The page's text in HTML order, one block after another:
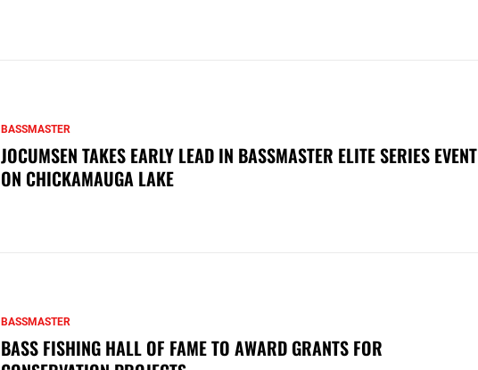
BASSMASTER
JOCUMSEN TAKES EARLY LEAD IN BASSMASTER ELITE SERIES EVENT
ON CHICKAMAUGA LAKE
BASSMASTER
BASS FISHING HALL OF FAME TO AWARD GRANTS FOR